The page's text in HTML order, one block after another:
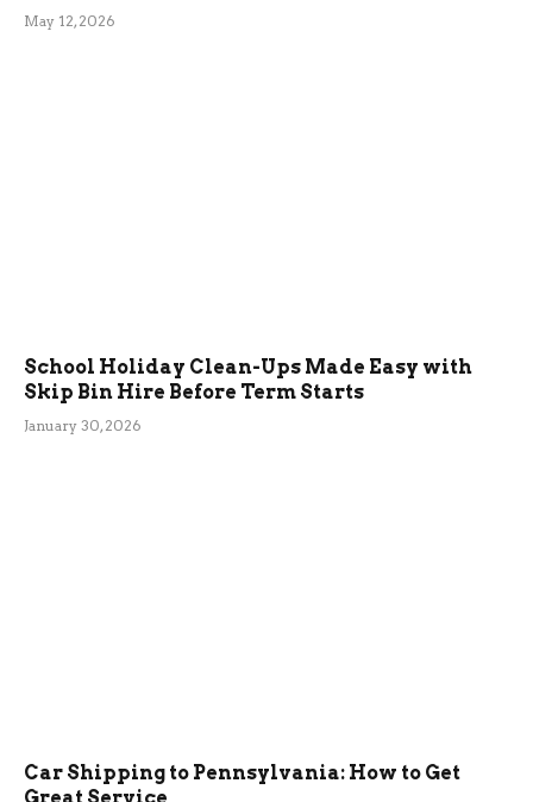
May 12, 2026
School Holiday Clean-Ups Made Easy with
Skip Bin Hire Before Term Starts
January 30, 2026
Car Shipping to Pennsylvania: How to Get
Great Service